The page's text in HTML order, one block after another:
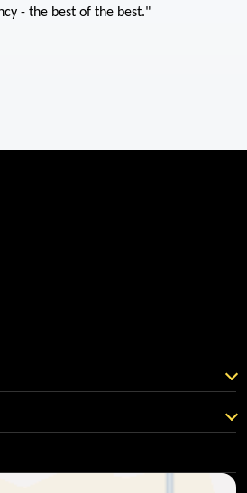
- the best of the best."